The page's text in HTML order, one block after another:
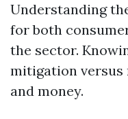
Understanding
for both
the sector.
mitigation versus
and money.